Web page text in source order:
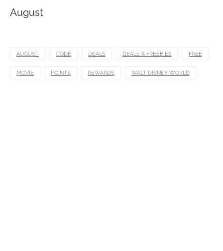
August
AUGUST CODE DEALS DEALS & FREEBIES FREE
MOVIE POINTS REWARDS WALT DISNEY WORLD